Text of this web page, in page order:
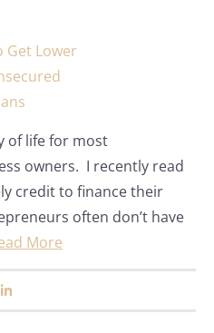
of life for most
owners. I recently read
credit to finance their
often don’t have
More
Twitter